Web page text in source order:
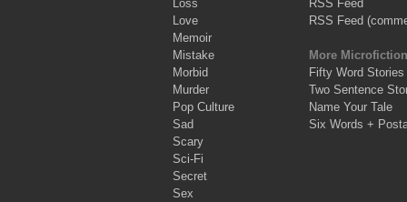
Loss
Love
Memoir
Mistake
Morbid
Murder
Pop Culture
Sad
Scary
Sci-Fi
Secret
Sex
RSS Feed
RSS Feed
More Microfiction
Fifty Word Stories
Two Sentence
Name Your Tale
Six Words +